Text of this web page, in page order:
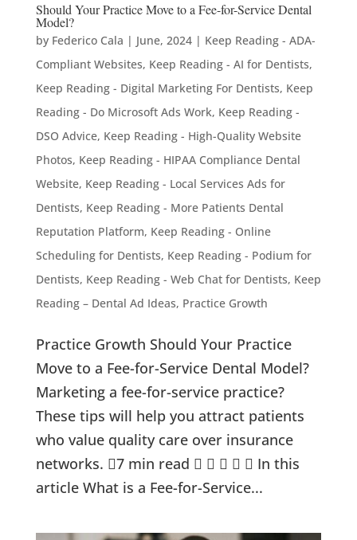
Should Your Practice Move to a Fee-for-Service Dental
Model?
by Federico Cala | June, 2024| Keep Reading - ADA-
Compliant Websites, Keep Reading - AI for Dentists,
Keep Reading - Digital Marketing For Dentists, Keep
Reading - Do Microsoft Ads Work, Keep Reading -
DSO Advice, Keep Reading - High-Quality Website
Photos, Keep Reading - HIPAA Compliance Dental
Website, Keep Reading - Local Services Ads for
Dentists, Keep Reading - More Patients Dental
Reputation Platform, Keep Reading - Online
Scheduling for Dentists, Keep Reading - Podium for
Dentists, Keep Reading - Web Chat for Dentists, Keep
Reading – Dental Ad Ideas, Practice Growth
Practice Growth Should Your Practice
Move to a Fee-for-Service Dental Model?
Marketing a fee-for-service practice?
These tips will help you attract patients
who value quality care over insurance
networks. 7 min read      In this
article What is a Fee-for-Service...